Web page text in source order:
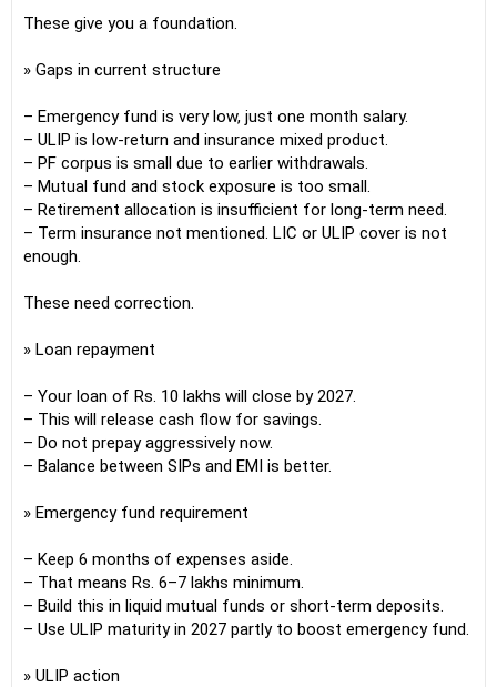
These give you a foundation.
» Gaps in current structure
– Emergency fund is very low, just one month salary.
– ULIP is low-return and insurance mixed product.
– PF corpus is small due to earlier withdrawals.
– Mutual fund and stock exposure is too small.
– Retirement allocation is insufficient for long-term need.
– Term insurance not mentioned. LIC or ULIP cover is not
enough.
These need correction.
» Loan repayment
– Your loan of Rs. 10 lakhs will close by 2027.
– This will release cash flow for savings.
– Do not prepay aggressively now.
– Balance between SIPs and EMI is better.
» Emergency fund requirement
– Keep 6 months of expenses aside.
– That means Rs. 6–7 lakhs minimum.
– Build this in liquid mutual funds or short-term deposits.
– Use ULIP maturity in 2027 partly to boost emergency fund.
» ULIP action